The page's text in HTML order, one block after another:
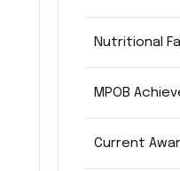
Nutritional
MPOB
Current